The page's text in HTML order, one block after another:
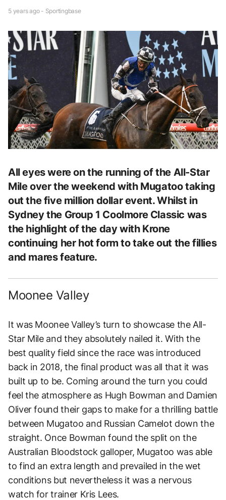
5 years ago - Sportingbase
All eyes were on the running of the All-Star
Mile over the weekend with Mugatoo taking
out the five million dollar event. Whilst in
Sydney the Group 1 Coolmore Classic was
the highlight of the day with Krone
continuing her hot form to take out the fillies
and mares feature.
Moonee Valley
It was Moonee Valley’s turn to showcase the All-
Star Mile and they absolutely nailed it. With the
best quality field since the race was introduced
back in 2018, the final product was all that it was
built up to be. Coming around the turn you could
feel the atmosphere as Hugh Bowman and Damien
Oliver found their gaps to make for a thrilling battle
between Mugatoo and Russian Camelot down the
straight. Once Bowman found the split on the
Australian Bloodstock galloper, Mugatoo was able
to find an extra length and prevailed in the wet
conditions but nevertheless it was a nervous
watch for trainer Kris Lees.